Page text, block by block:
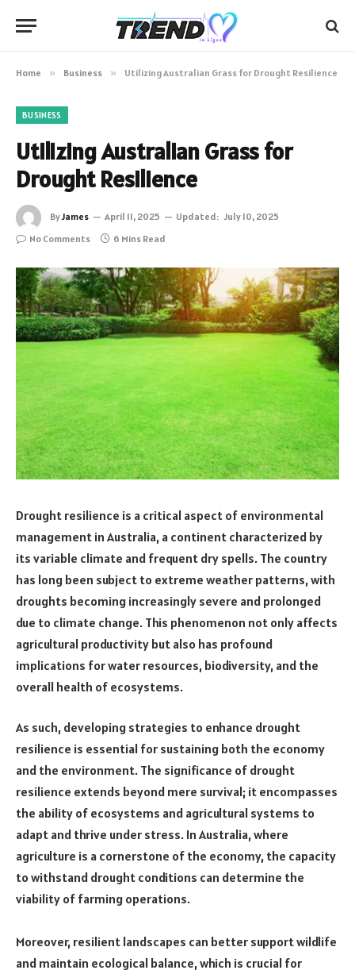
Home » Business » Utilizing Australian Grass for Drought Resilience
BUSINESS
Utilizing Australian Grass for
Drought Resilience
ByJames April 11, 2025 Updated: July 10, 2025
No Comments
6 Mins Read
Drought resilience is a critical aspect of environmental
management in Australia, a continent characterized by
its variable climate and frequent dry spells. The country
has long been subject to extreme weather patterns, with
droughts becoming increasingly severe and prolonged
due to climate change. This phenomenon not only affects
agricultural productivity but also has profound
implications for water resources, biodiversity, and the
overall health of ecosystems.
As such, developing strategies to enhance drought
resilience is essential for sustaining both the economy
and the environment. The significance of drought
resilience extends beyond mere survival; it encompasses
the ability of ecosystems and agricultural systems to
adapt and thrive under stress. In Australia, where
agriculture is a cornerstone of the economy, the capacity
to withstand drought conditions can determine the
viability of farming operations.
Moreover, resilient landscapes can better support wildlife
and maintain ecological balance, which is crucial for